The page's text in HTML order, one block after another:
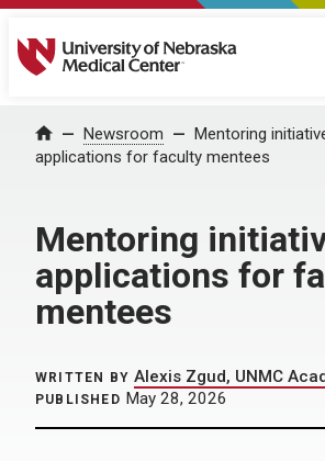
University of Nebraska Medical
Home Newsroom
Mentoring
applications for faculty mentees
Mentoring
applications for
mentees
WRITTEN BY Alexis Zgud, UNMC
PUBLISHED May 28, 2026